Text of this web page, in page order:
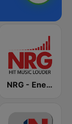
NRG - Energy Radio